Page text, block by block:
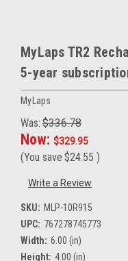
MyLaps TR2
5-year
MyLaps
Was: $336.78
Now: $329.95
(You save $24.55 )
Write a Review
SKU: MLP-10R915
UPC: 767278745773
Width: 6.00 (in)
Height: 4.00 (in)